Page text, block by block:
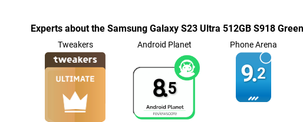
Experts about the Samsung Galaxy S23 Ultra 512GB S918 Green
Tweakers Android Planet
8.5
Phone Arena
9.2